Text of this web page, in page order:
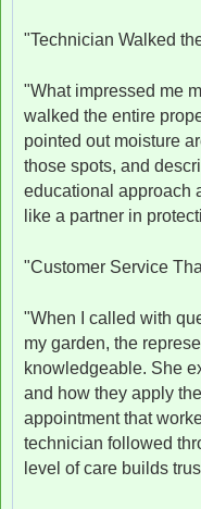
"Technician Walked
"What impressed me
walked the entire
pointed out moisture
those spots, and
educational approach
like a partner in
"Customer Service
"When I called with
my garden, the
knowledgeable. She
and how they apply
appointment that
technician followed
level of care builds